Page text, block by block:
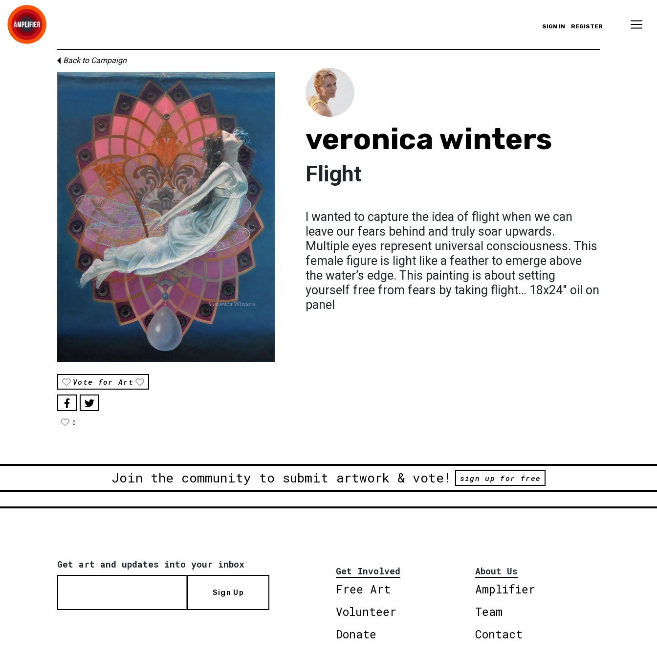
SIGN IN REGISTER
Back to Campaign
Vote for Art
0
veronica winters
Flight
I wanted to capture the idea of flight when we can
leave our fears behind and truly soar upwards.
Multiple eyes represent universal consciousness. This
female figure is light like a feather to emerge above
the water’s edge. This painting is about setting
yourself free from fears by taking flight… 18x24" oil on
panel
Join the community to submit artwork & vote! sign up for free
Get art and updates into your inbox
Sign Up
Get Involved
Free Art
Volunteer
Donate
About Us
Amplifier
Team
Contact